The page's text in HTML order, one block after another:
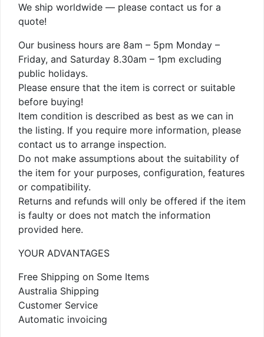
We ship worldwide — please contact us for a
quote!
Our business hours are 8am – 5pm Monday –
Friday, and Saturday 8.30am – 1pm excluding
public holidays.
Please ensure that the item is correct or suitable
before buying!
Item condition is described as best as we can in
the listing. If you require more information, please
contact us to arrange inspection.
Do not make assumptions about the suitability of
the item for your purposes, configuration, features
or compatibility.
Returns and refunds will only be offered if the item
is faulty or does not match the information
provided here.
YOUR ADVANTAGES
Free Shipping on Some Items
Australia Shipping
Customer Service
Automatic invoicing